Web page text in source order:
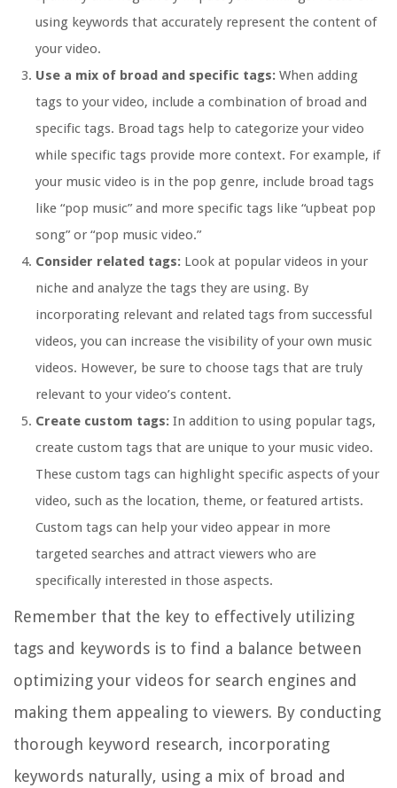
using keywords that accurately represent the content of
your video.
Use a mix of broad and specific tags: When adding
tags to your video, include a combination of broad and
specific tags. Broad tags help to categorize your video
while specific tags provide more context. For example, if
your music video is in the pop genre, include broad tags
like “pop music” and more specific tags like “upbeat pop
song” or “pop music video.”
Consider related tags: Look at popular videos in your
niche and analyze the tags they are using. By
incorporating relevant and related tags from successful
videos, you can increase the visibility of your own music
videos. However, be sure to choose tags that are truly
relevant to your video’s content.
Create custom tags: In addition to using popular tags,
create custom tags that are unique to your music video.
These custom tags can highlight specific aspects of your
video, such as the location, theme, or featured artists.
Custom tags can help your video appear in more
targeted searches and attract viewers who are
specifically interested in those aspects.
Remember that the key to effectively utilizing
tags and keywords is to find a balance between
optimizing your videos for search engines and
making them appealing to viewers. By conducting
thorough keyword research, incorporating
keywords naturally, using a mix of broad and